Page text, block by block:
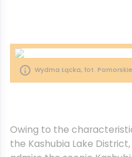
Wydma Łącka, fot.
Owing to the
the Kashubia Lake